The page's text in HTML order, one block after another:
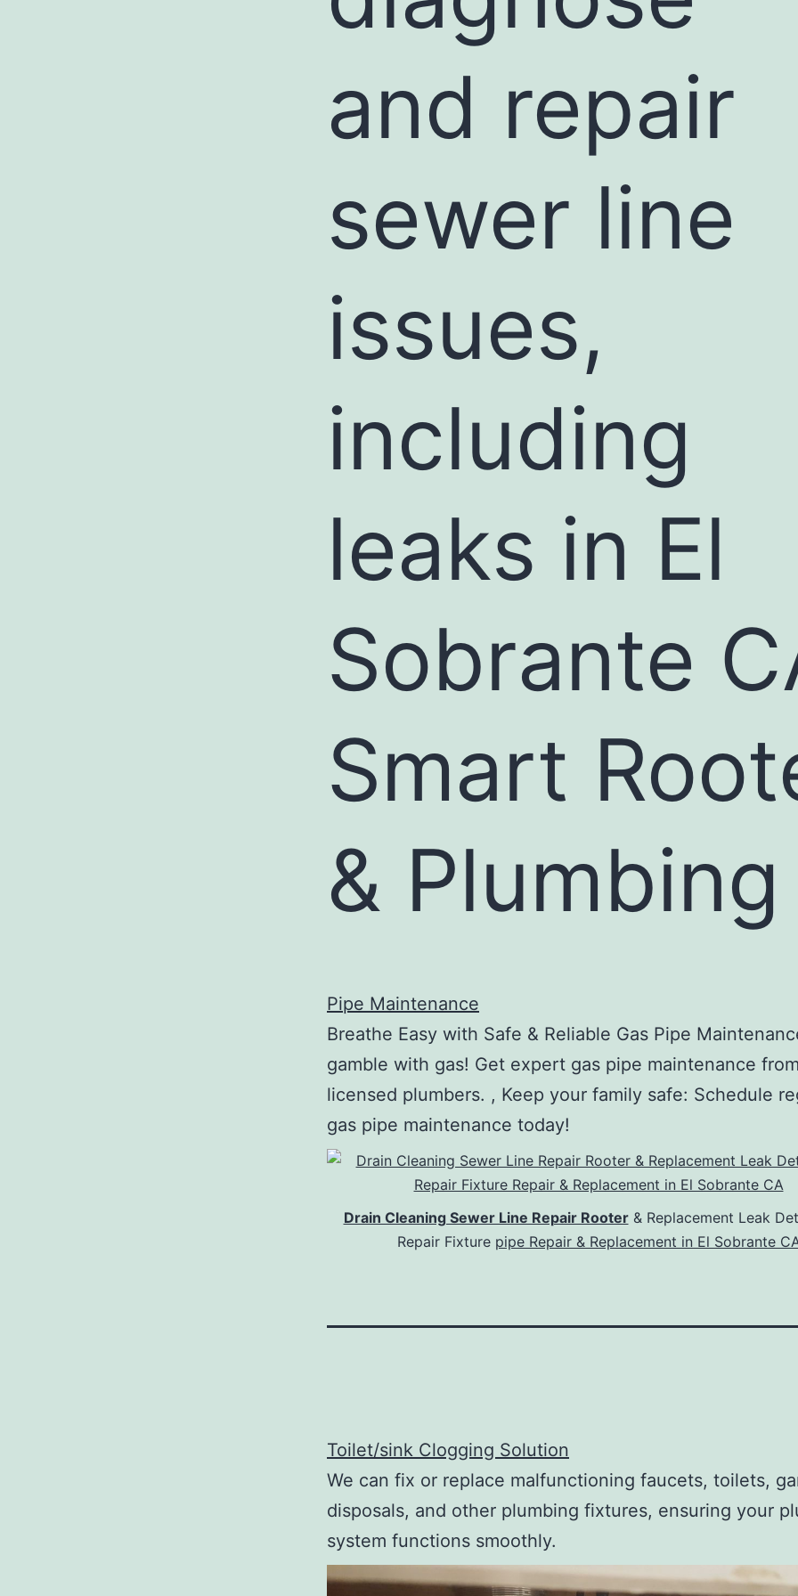
and repair
sewer line
issues,
including
leaks in El
Sobrante
Smart
& Plumbing
Pipe Maintenance
Breathe Easy with Safe & Reliable Gas Pipe
gamble with gas! Get expert gas pipe maintenance from
licensed plumbers. , Keep your family safe: Schedule
gas pipe maintenance today!
Drain Cleaning Sewer Line Repair Rooter& Replacement Leak
Repair Fixture pipe Repair & Replacement in El Sobrante
Toilet/sink Clogging Solution
We can fix or replace malfunctioning faucets, toilets,
disposals, and other plumbing fixtures, ensuring your
system functions smoothly.